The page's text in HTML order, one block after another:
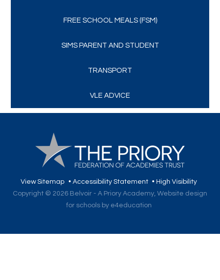
FREE SCHOOL MEALS (FSM)
SIMS PARENT AND STUDENT
TRANSPORT
VLE ADVICE
View Sitemap • Accessibility Statement •High Visibility
Copyright © 2026 Belvoir - A Priory Academy, Website design
for schools by e4education